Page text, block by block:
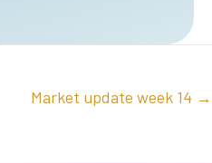
Market update week 14 →